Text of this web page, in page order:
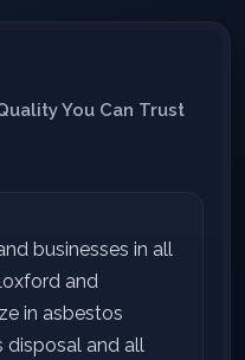
You Can Trust
businesses in all
and
in asbestos
disposal and all